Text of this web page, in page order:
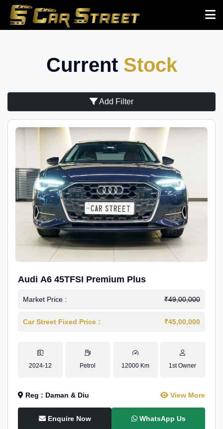
Current Stock
Add Filter
Audi A6 45TFSI Premium Plus
Market Price : ₹49,00,000
Car Street Fixed Price : ₹45,00,000
2024-12 Petrol 12000 Km 1st Owner
Reg : Daman & Diu View More
Enquire Now WhatsApp Us